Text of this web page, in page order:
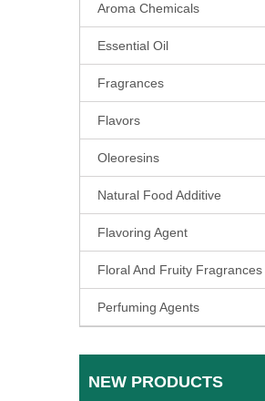
Aroma Chemicals
Essential Oil
Fragrances
Flavors
Oleoresins
Natural Food Additive
Flavoring Agent
Floral And Fruity Fragrances
Perfuming Agents
NEW PRODUCTS